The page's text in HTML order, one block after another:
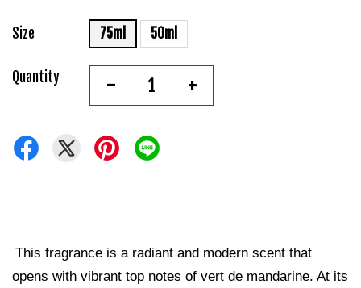
Size 75ml 50ml
Quantity - +
This fragrance is a radiant and modern scent that
opens with vibrant top notes of vert de mandarine. At its